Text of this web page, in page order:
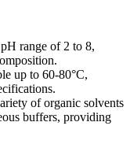
range of 2 to 8,
up to 60-80°C,
of organic solvents
buffers, providing